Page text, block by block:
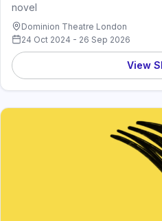
novel
Dominion Theatre London
24 Oct 2024 - 26 Sep 2026
View